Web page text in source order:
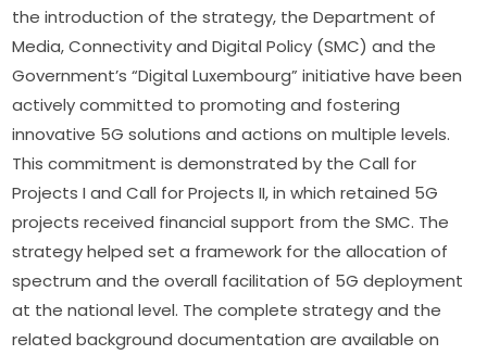
the introduction of the strategy, the Department of
Media, Connectivity and Digital Policy (SMC) and the
Government’s “Digital Luxembourg” initiative have been
actively committed to promoting and fostering
innovative 5G solutions and actions on multiple levels.
This commitment is demonstrated by the Call for
Projects I and Call for Projects II, in which retained 5G
projects received financial support from the SMC. The
strategy helped set a framework for the allocation of
spectrum and the overall facilitation of 5G deployment
at the national level. The complete strategy and the
related background documentation are available on